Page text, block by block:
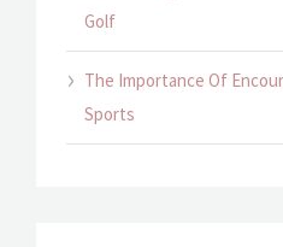
Golf
The Importance Of
Sports